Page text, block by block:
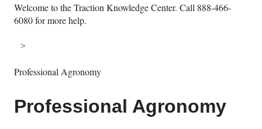
Welcome to the Traction Knowledge Center. Call 888-466-
6080 for more help.
Professional Agronomy
Professional Agronomy